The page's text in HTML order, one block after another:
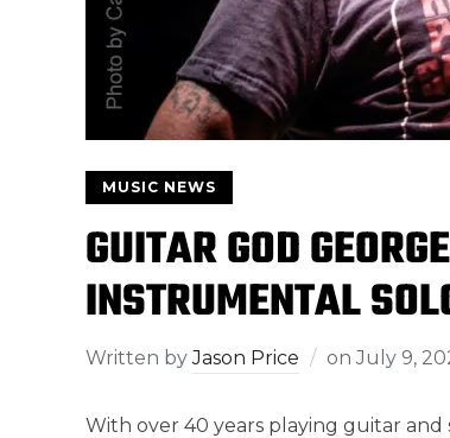
MUSIC NEWS
GUITAR GOD
INSTRUMENTAL
Written byJason Price on July 9,
With over 40 years playing guitar and